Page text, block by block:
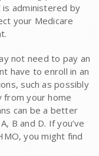
administered by
your Medicare
not need to pay an
have to enroll in an
such as possibly
from your home
can be a better
B and D. If you’ve
you might find